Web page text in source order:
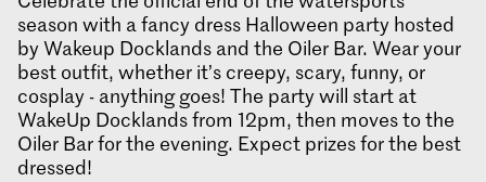
season with a fancy dress Halloween party hosted
by Wakeup Docklands and the Oiler Bar. Wear your
best outfit, whether it’s creepy, scary, funny, or
cosplay - anything goes! The party will start at
WakeUp Docklands from 12pm, then moves to the
Oiler Bar for the evening. Expect prizes for the best
dressed!